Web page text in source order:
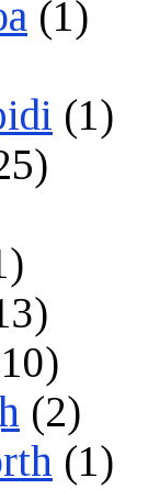
(1)
(1)
(2)
(1)